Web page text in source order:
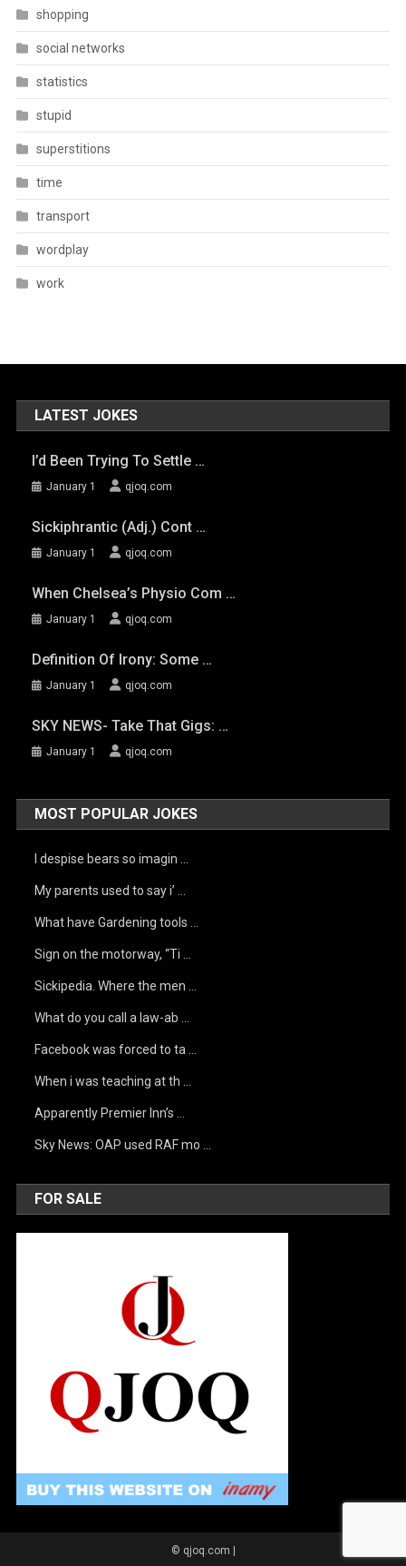
shopping
social networks
statistics
stupid
superstitions
time
transport
wordplay
work
LATEST JOKES
I’d Been Trying To Settle …
January 1 qjoq.com
Sickiphrantic (adj.) Cont …
January 1 qjoq.com
When Chelsea’s Physio Com …
January 1 qjoq.com
Definition Of Irony: Some …
January 1 qjoq.com
SKY NEWS- Take That Gigs: …
January 1 qjoq.com
MOST POPULAR JOKES
I despise bears so imagin …
My parents used to say i’ …
What have Gardening tools …
Sign on the motorway, “Ti …
Sickipedia. Where the men …
What do you call a law-ab …
Facebook was forced to ta …
When i was teaching at th …
Apparently Premier Inn’s …
Sky News: OAP used RAF mo …
FOR SALE
© qjoq.com